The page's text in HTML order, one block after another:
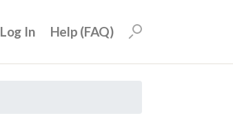
Log In Help (FAQ)